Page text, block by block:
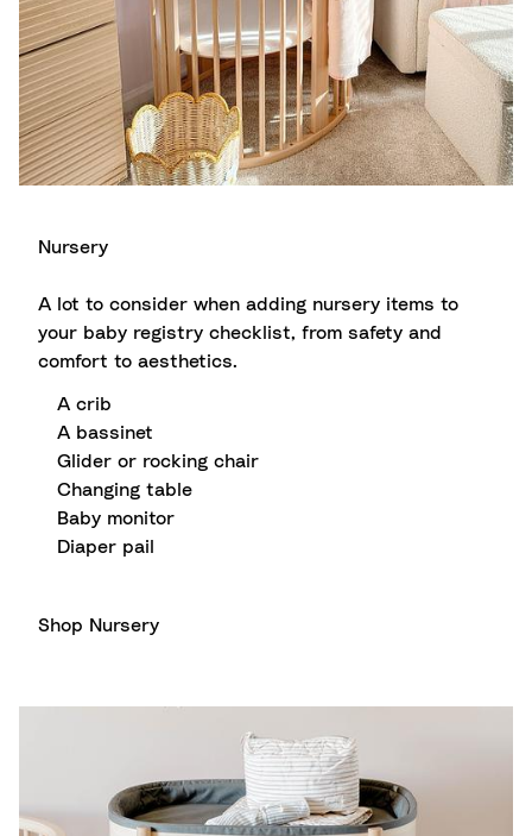
Nursery
A lot to consider when adding nursery items to
your baby registry checklist, from safety and
comfort to aesthetics.
A crib
A bassinet
Glider or rocking chair
Changing table
Baby monitor
Diaper pail
Shop Nursery